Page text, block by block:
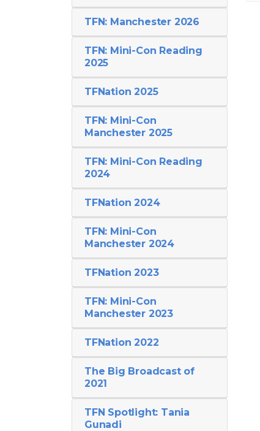
TFN: Manchester 2026
TFN: Mini-Con Reading
2025
TFNation 2025
TFN: Mini-Con
Manchester 2025
TFN: Mini-Con Reading
2024
TFNation 2024
TFN: Mini-Con
Manchester 2024
TFNation 2023
TFN: Mini-Con
Manchester 2023
TFNation 2022
The Big Broadcast of
2021
TFN Spotlight: Tania
Gunadi